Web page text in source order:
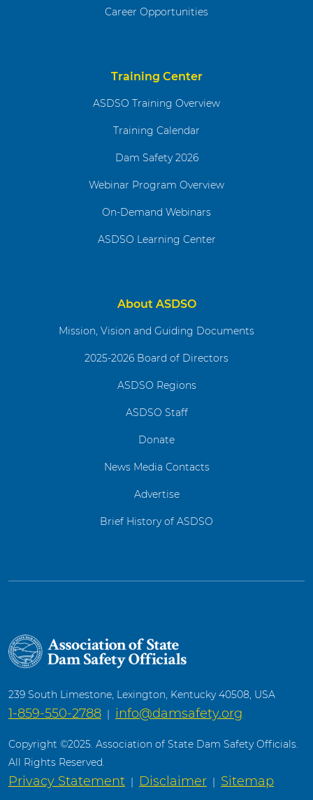
Career Opportunities
Training Center
ASDSO Training Overview
Training Calendar
Dam Safety 2026
Webinar Program Overview
On-Demand Webinars
ASDSO Learning Center
About ASDSO
Mission, Vision and Guiding Documents
2025-2026 Board of Directors
ASDSO Regions
ASDSO Staff
Donate
News Media Contacts
Advertise
Brief History of ASDSO
239 South Limestone, Lexington, Kentucky 40508, USA
1-859-550-2788 | info@damsafety.org
Copyright ©2025. Association of State Dam Safety Officials.
All Rights Reserved.
Privacy Statement | Disclaimer | Sitemap